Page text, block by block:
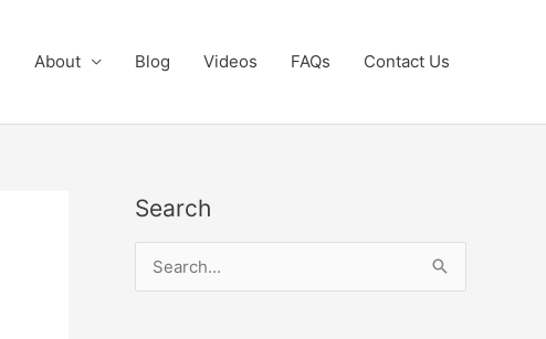
About Blog Videos FAQs Contact Us
Search